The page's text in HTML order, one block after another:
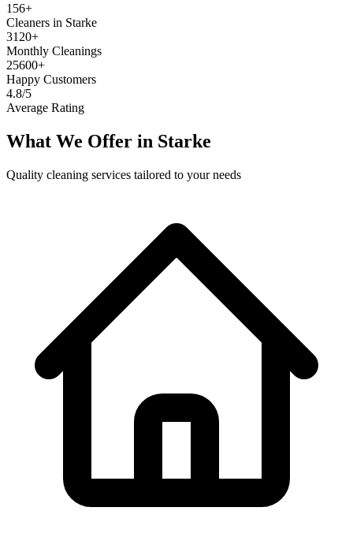
156+
Cleaners in Starke
3120+
Monthly Cleanings
25600+
Happy Customers
4.8/5
Average Rating
What We Offer in Starke
Quality cleaning services tailored to your needs